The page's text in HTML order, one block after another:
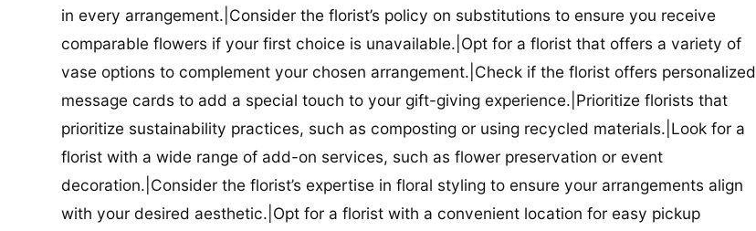
in every arrangement.|Consider the florist’s policy on substitutions to ensure you receive
comparable flowers if your first choice is unavailable.|Opt for a florist that offers a variety of
vase options to complement your chosen arrangement.|Check if the florist offers personalized
message cards to add a special touch to your gift-giving experience.|Prioritize florists that
prioritize sustainability practices, such as composting or using recycled materials.|Look for a
florist with a wide range of add-on services, such as flower preservation or event
decoration.|Consider the florist’s expertise in floral styling to ensure your arrangements align
with your desired aesthetic.|Opt for a florist with a convenient location for easy pickup